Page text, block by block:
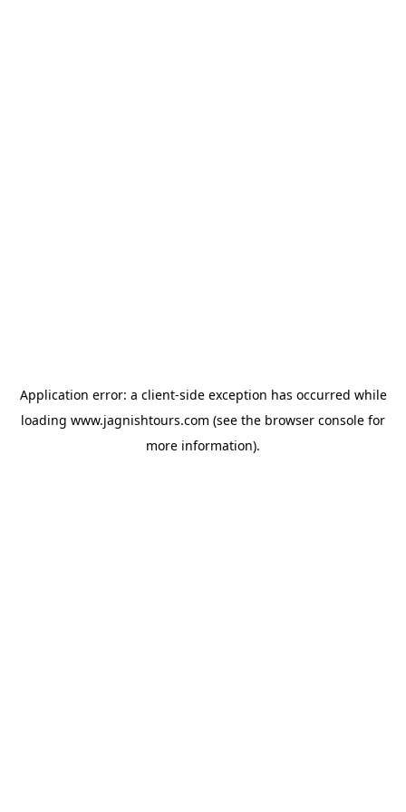
Application error: a client-side exception has occurred while
loading www.jagnishtours.com (see the browser console for
more information).